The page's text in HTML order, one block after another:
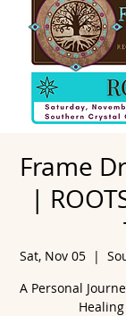
Frame
|
Sat, Nov 05
  |
A Personal